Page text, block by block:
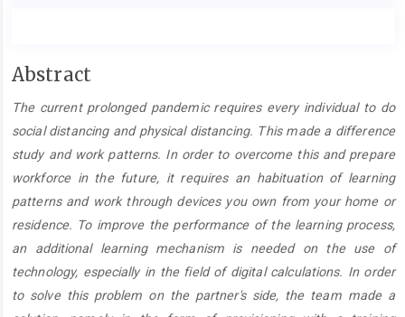
Main
Content
Abstract
The current prolonged pandemic requires every individual to do
social distancing and physical distancing. This made a difference
study and work patterns. In order to overcome this and prepare
workforce in the future, it requires an habituation of learning
patterns and work through devices you own from your home or
residence. To improve the performance of the learning process,
an additional learning mechanism is needed on the use of
technology, especially in the field of digital calculations. In order
to solve this problem on the partner's side, the team made a